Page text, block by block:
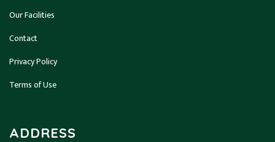
Our Facilities
Contact
Privacy Policy
Terms of Use
ADDRESS